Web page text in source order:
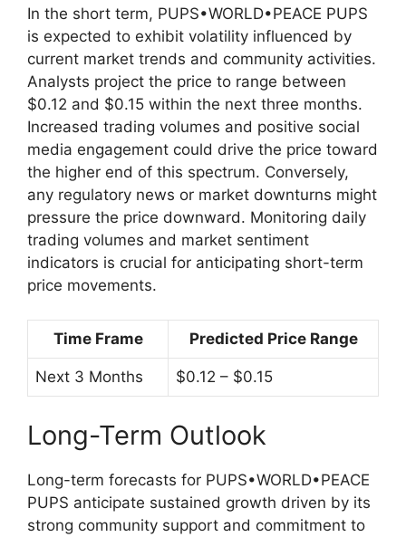
In the short term, PUPS•WORLD•PEACE PUPS
is expected to exhibit volatility influenced by
current market trends and community activities.
Analysts project the price to range between
$0.12 and $0.15 within the next three months.
Increased trading volumes and positive social
media engagement could drive the price toward
the higher end of this spectrum. Conversely,
any regulatory news or market downturns might
pressure the price downward. Monitoring daily
trading volumes and market sentiment
indicators is crucial for anticipating short-term
price movements.
Time Frame Predicted Price Range
Next 3 Months $0.12 – $0.15
Long-Term Outlook
Long-term forecasts for PUPS•WORLD•PEACE
PUPS anticipate sustained growth driven by its
strong community support and commitment to